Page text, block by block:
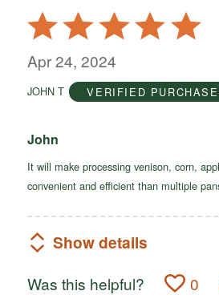
Rated
5
out
5
Apr 24, 2024
JOHN T VERIFIED
John
It will make processing venison, corn,
convenient and efficient than multiple
Show details
Was this helpful? 0